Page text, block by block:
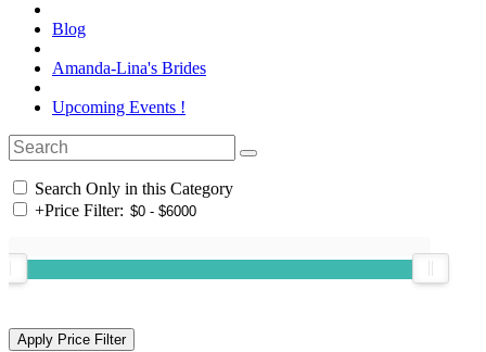
Blog
Amanda-Lina's Brides
Upcoming Events !
Search Only in this Category
+Price Filter: